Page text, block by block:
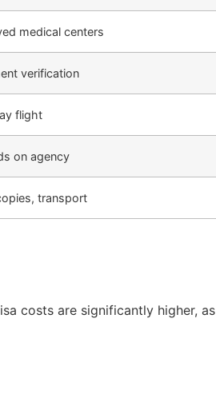
medical centers
verification
flight
on agency
transport
costs are significantly higher, as